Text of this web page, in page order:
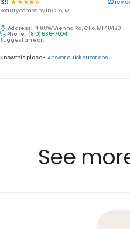
3.9 20
Beautycompany inClio, MI
Address: 4180 W Vienna Rd, Clio, MI 48420
Phone: (810) 686-7004
Suggest an edit
Know this place? Answer quick questions
See